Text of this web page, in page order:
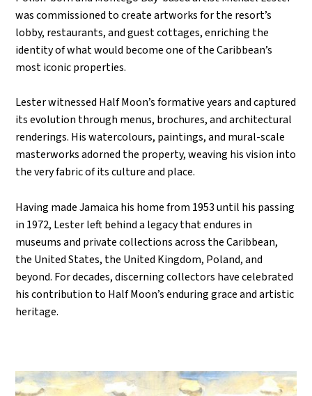
was commissioned to create artworks for the resort’s
lobby, restaurants, and guest cottages, enriching the
identity of what would become one of the Caribbean’s
most iconic properties.
Lester witnessed Half Moon’s formative years and captured
its evolution through menus, brochures, and architectural
renderings. His watercolours, paintings, and mural-scale
masterworks adorned the property, weaving his vision into
the very fabric of its culture and place.
Having made Jamaica his home from 1953 until his passing
in 1972, Lester left behind a legacy that endures in
museums and private collections across the Caribbean,
the United States, the United Kingdom, Poland, and
beyond. For decades, discerning collectors have celebrated
his contribution to Half Moon’s enduring grace and artistic
heritage.